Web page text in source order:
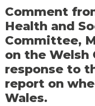
Comment
Health and
Committee,
on the Welsh
response to
report on
Wales.